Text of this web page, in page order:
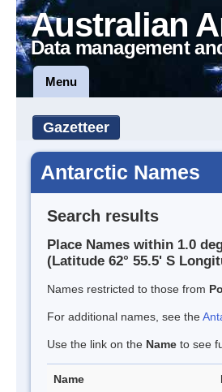
Australian
Data management
Menu
Gazetteer
Antarctic Names
Search results
Place Names within 1.0
(Latitude 62° 55.5' S
Names restricted to those from
For additional names, see the
Use the link on the Name to see
Name